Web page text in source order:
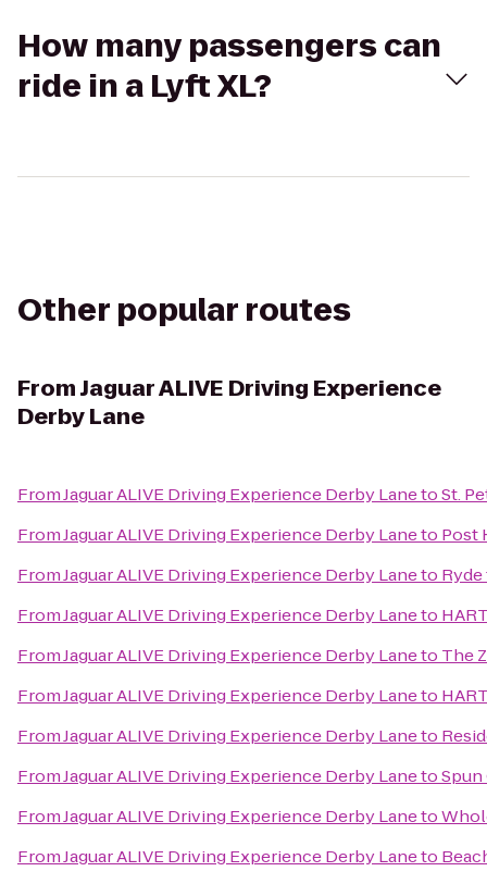
How many passengers can
ride in a Lyft XL?
Other popular routes
FromJaguar ALIVE Driving Experience
Derby Lane
FromJaguar ALIVE Driving Experience Derby LanetoSt.
FromJaguar ALIVE Driving Experience Derby Laneto Post
FromJaguar ALIVE Driving Experience Derby Laneto
FromJaguar ALIVE Driving Experience Derby Laneto
FromJaguar ALIVE Driving Experience Derby Laneto The
FromJaguar ALIVE Driving Experience Derby Laneto
FromJaguar ALIVE Driving Experience Derby Laneto
FromJaguar ALIVE Driving Experience Derby Laneto
FromJaguar ALIVE Driving Experience Derby Laneto
FromJaguar ALIVE Driving Experience Derby Laneto